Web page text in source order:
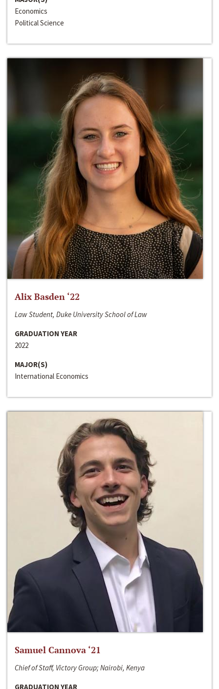
Economics
Political Science
Alix Basden ‘22
Law Student, Duke University School of Law
GRADUATION YEAR
2022
MAJOR(S)
International Economics
Samuel Cannova ‘21
Chief of Staff, Victory Group; Nairobi, Kenya
GRADUATION YEAR